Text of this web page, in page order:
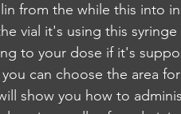
from the while this into
vial it's using this syringe
to your dose if it's
can choose the area
show you how to